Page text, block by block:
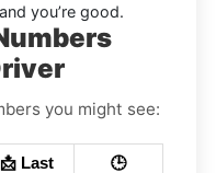
and you’re good.
you might see:
📩 Last
🕒